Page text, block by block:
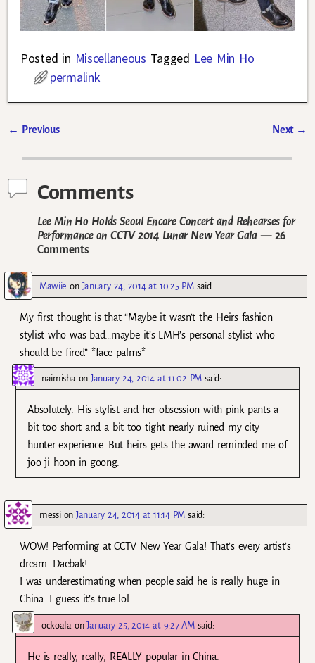
Posted in Miscellaneous Tagged Lee Min Ho
permalink
← Previous Next →
Comments
Lee Min Ho Holds Seoul Encore Concert and Rehearses for
Performance on CCTV 2014 Lunar New Year Gala— 26
Comments
Mawiie on January 24, 2014 at 10:25 PM said:
My first thought is that “Maybe it wasn’t the Heirs fashion
stylist who was bad…maybe it’s LMH’s personal stylist who
should be fired” *face palms*
naimishaonJanuary 24, 2014 at 11:02 PM said:
Absolutely. His stylist and her obsession with pink pants a
bit too short and a bit too tight nearly ruined my city
hunter experience. But heirs gets the award reminded me of
joo ji hoon in goong.
messionJanuary 24, 2014 at 11:14 PM said:
WOW! Performing at CCTV New Year Gala! That’s every artist’s
dream. Daebak!
I was underestimating when people said he is really huge in
China. I guess it’s true lol
ockoala onJanuary 25, 2014 at 9:27 AM said:
He is really, really, REALLY popular in China.